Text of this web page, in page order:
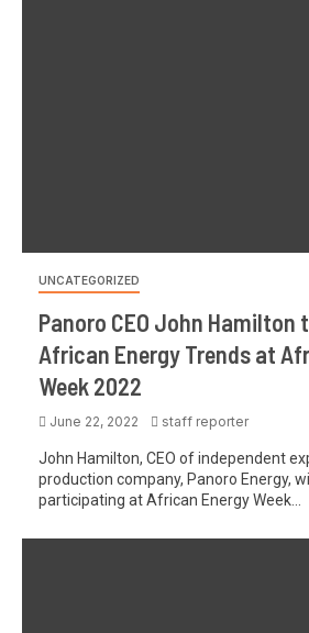
UNCATEGORIZED
Panoro CEO John Hamilton
African Energy Trends at
Week 2022
June 22, 2022 staff reporter
John Hamilton, CEO of independent
production company, Panoro Energy,
participating at African Energy Week...